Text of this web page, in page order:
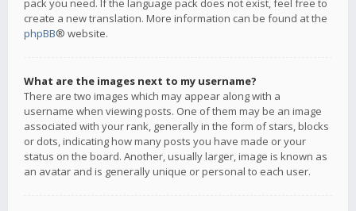
pack you need. If the language pack does not exist, feel free to
create a new translation. More information can be found at the
phpBB® website.
What are the images next to my username?
There are two images which may appear along with a
username when viewing posts. One of them may be an image
associated with your rank, generally in the form of stars, blocks
or dots, indicating how many posts you have made or your
status on the board. Another, usually larger, image is known as
an avatar and is generally unique or personal to each user.